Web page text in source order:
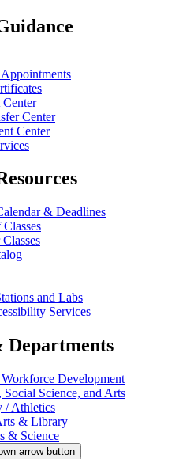
Center
Center
Center
& Deadlines
and Labs
Services
Departments
Development
Social Science, and Arts
/ Athletics
& Library
& Science
arrow button